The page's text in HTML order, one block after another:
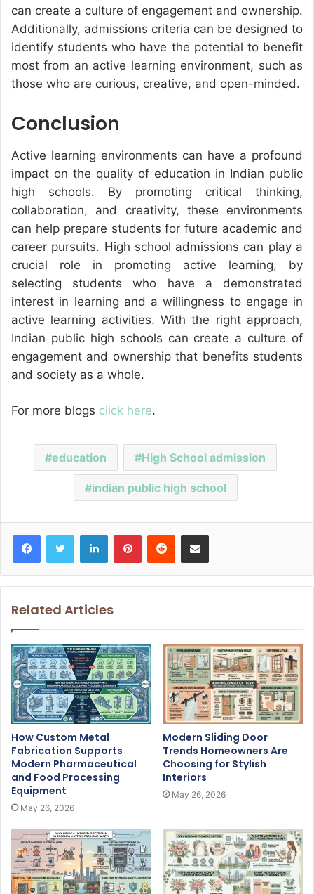
can create a culture of engagement and ownership.
Additionally, admissions criteria can be designed to
identify students who have the potential to benefit
most from an active learning environment, such as
those who are curious, creative, and open-minded.
Conclusion
Active learning environments can have a profound
impact on the quality of education in Indian public
high schools. By promoting critical thinking,
collaboration, and creativity, these environments
can help prepare students for future academic and
career pursuits. High school admissions can play a
crucial role in promoting active learning, by
selecting students who have a demonstrated
interest in learning and a willingness to engage in
active learning activities. With the right approach,
Indian public high schools can create a culture of
engagement and ownership that benefits students
and society as a whole.
For more blogs click here.
education High School admission
indian public high school
Related Articles
How Custom Metal
Fabrication Supports
Modern Pharmaceutical
and Food Processing
Equipment
May 26, 2026
Modern Sliding Door
Trends Homeowners Are
Choosing for Stylish
Interiors
May 26, 2026